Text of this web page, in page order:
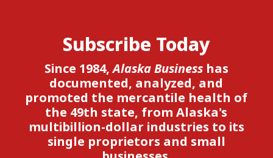
Subscribe Today
Since 1984,Alaska Businesshas
documented, analyzed, and
promoted the mercantile health of
the 49th state, from Alaska's
multibillion-dollar industries to its
single proprietors and small